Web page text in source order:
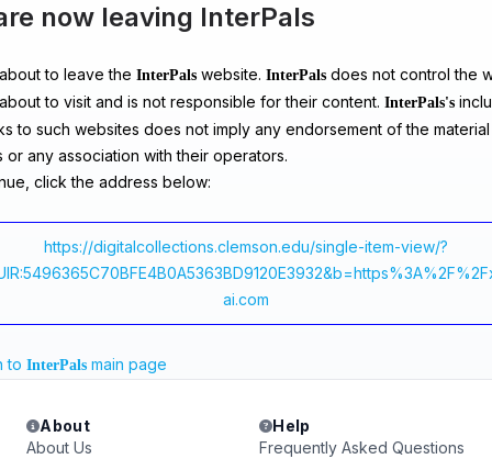
now leaving InterPals
to leave the InterPals website. InterPals does not control the
to visit and is not responsible for their content. InterPals's
to such websites does not imply any endorsement of the
or any association with their operators.
click the address below:
https://digitalcollections.clemson.edu/single-item-view/?
ai.com
to InterPals main page
About
About Us
Help
Frequently Asked Questions